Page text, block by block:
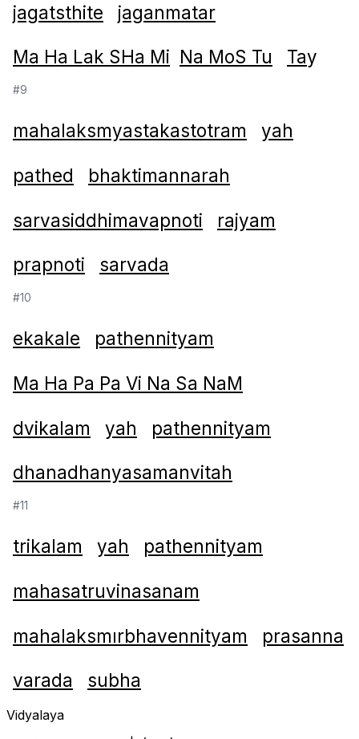
jagatsthite jaganmatar
Ma Ha Lak SHa Mi Na MoS Tu Tay
#9
mahalaksmyastakastotram yah
pathed bhaktimannarah
sarvasiddhimavapnoti rajyam
prapnoti sarvada
#10
ekakale pathennityam
Ma Ha Pa Pa Vi Na Sa NaM
dvikalam yah pathennityam
dhanadhanyasamanvitah
#11
trikalam yah pathennityam
mahasatruvinasanam
mahalaksmırbhavennityam prasanna
varada subha
Vidyalaya